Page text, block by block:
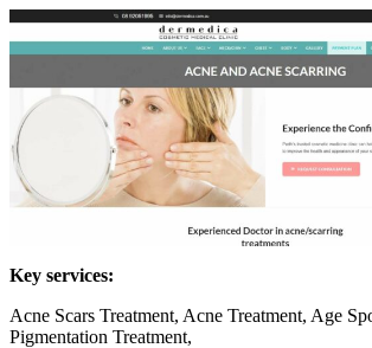
Key services:
Acne Scars Treatment, Acne Treatment, Age
Pigmentation Treatment,